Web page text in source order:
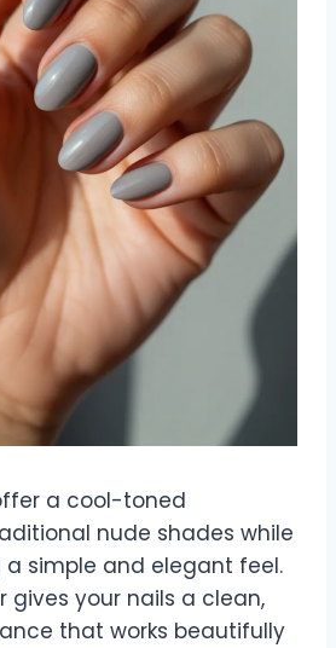
a cool-toned
nude shades while
simple and elegant feel.
gives your nails a clean,
that works beautifully